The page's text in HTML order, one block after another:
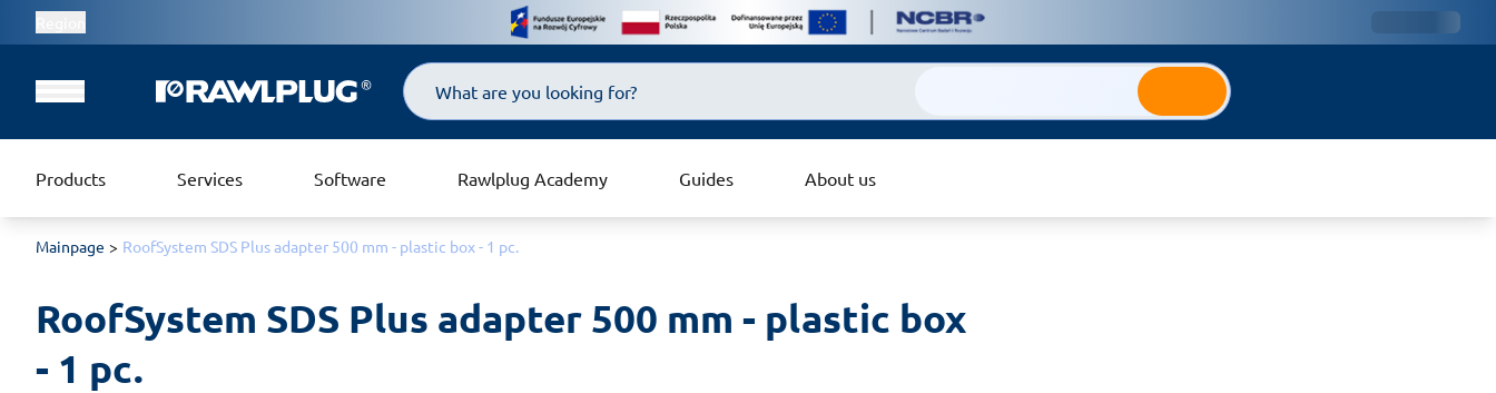
Search
Products Services Software Rawlplug Academy Guides About us
Mainpage RoofSystem SDS Plus adapter 500 mm - plastic box - 1 pc.
RoofSystem SDS Plus adapter 500 mm - plastic box
- 1 pc.